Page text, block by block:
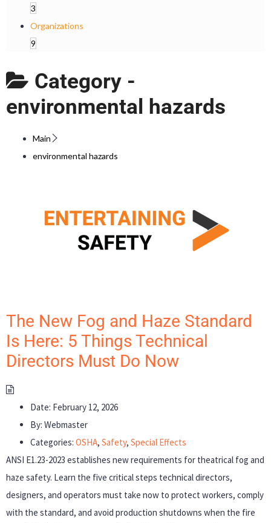
3
Organizations
9
Category -
environmental hazards
Main
environmental hazards
The New Fog and Haze Standard
Is Here: 5 Things Technical
Directors Must Do Now
Date: February 12, 2026
By: Webmaster
Categories: OSHA, Safety, Special Effects
ANSI E1.23-2023 establishes new requirements for theatrical fog and
haze safety. Learn the five critical steps technical directors,
designers, and operators must take now to protect workers, comply
with the standard, and avoid production shutdowns when the fire